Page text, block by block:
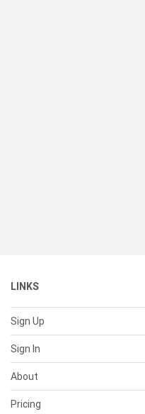
LINKS
Sign Up
Sign In
About
Pricing